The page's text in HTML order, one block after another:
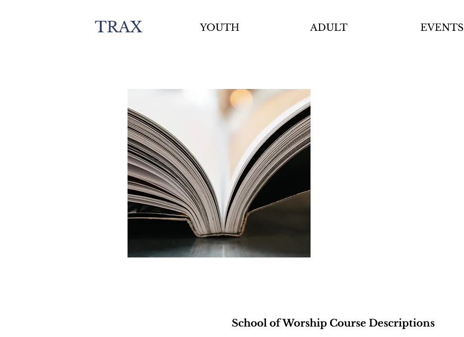
TRAX YOUTH ADULT EVENTS
School of Worship Course Descriptions